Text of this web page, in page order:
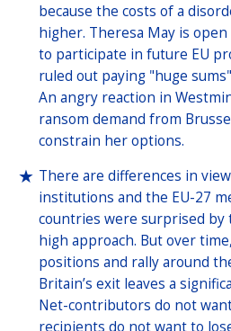
because the costs of a
higher. Theresa May is
to participate in future EU
ruled out paying "huge
An angry reaction in
ransom demand from
constrain her options.
There are differences in
institutions and the EU-27
countries were surprised by
high approach. But over
positions and rally around
Britain’s exit leaves a
Net-contributors do not
recipients do not want to